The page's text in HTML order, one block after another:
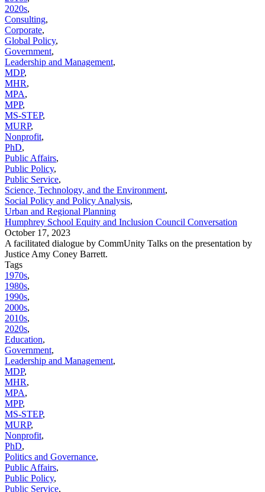
2020s,
Consulting,
Corporate,
Global Policy,
Government,
Leadership and Management,
MDP,
MHR,
MPA,
MPP,
MS-STEP,
MURP,
Nonprofit,
PhD,
Public Affairs,
Public Policy,
Public Service,
Science, Technology, and the Environment,
Social Policy and Policy Analysis,
Urban and Regional Planning
Humphrey School Equity and Inclusion Council Conversation
October 17, 2023
A facilitated dialogue by CommUnity Talks on the presentation by
Justice Amy Coney Barrett.
Tags
1970s,
1980s,
1990s,
2000s,
2010s,
2020s,
Education,
Government,
Leadership and Management,
MDP,
MHR,
MPA,
MPP,
MS-STEP,
MURP,
Nonprofit,
PhD,
Politics and Governance,
Public Affairs,
Public Policy,
Public Service,